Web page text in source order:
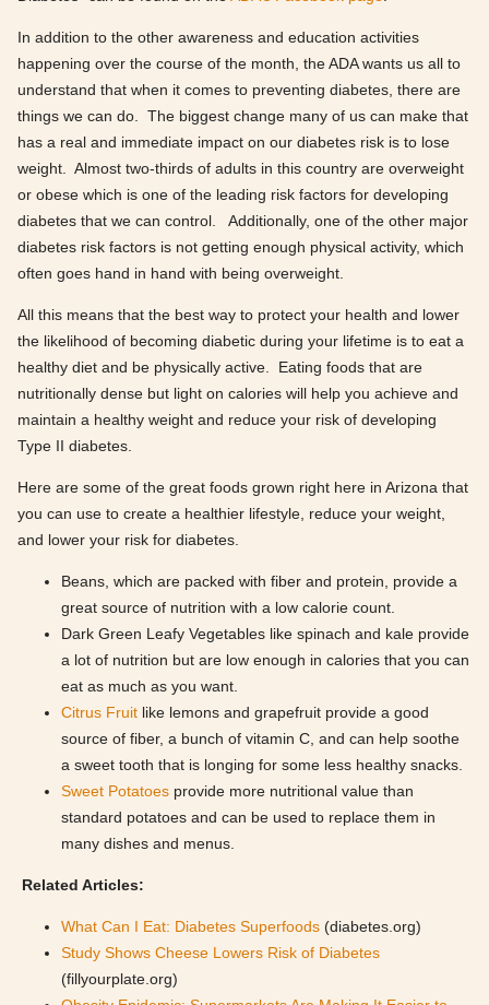
In addition to the other awareness and education activities
happening over the course of the month, the ADA wants us all to
understand that when it comes to preventing diabetes, there are
things we can do. The biggest change many of us can make that
has a real and immediate impact on our diabetes risk is to lose
weight. Almost two-thirds of adults in this country are overweight
or obese which is one of the leading risk factors for developing
diabetes that we can control. Additionally, one of the other major
diabetes risk factors is not getting enough physical activity, which
often goes hand in hand with being overweight.
All this means that the best way to protect your health and lower
the likelihood of becoming diabetic during your lifetime is to eat a
healthy diet and be physically active. Eating foods that are
nutritionally dense but light on calories will help you achieve and
maintain a healthy weight and reduce your risk of developing
Type II diabetes.
Here are some of the great foods grown right here in Arizona that
you can use to create a healthier lifestyle, reduce your weight,
and lower your risk for diabetes.
Beans, which are packed with fiber and protein, provide a
great source of nutrition with a low calorie count.
Dark Green Leafy Vegetables like spinach and kale provide
a lot of nutrition but are low enough in calories that you can
eat as much as you want.
Citrus Fruit like lemons and grapefruit provide a good
source of fiber, a bunch of vitamin C, and can help soothe
a sweet tooth that is longing for some less healthy snacks.
Sweet Potatoes provide more nutritional value than
standard potatoes and can be used to replace them in
many dishes and menus.
Related Articles:
What Can I Eat: Diabetes Superfoods (diabetes.org)
Study Shows Cheese Lowers Risk of Diabetes
(fillyourplate.org)